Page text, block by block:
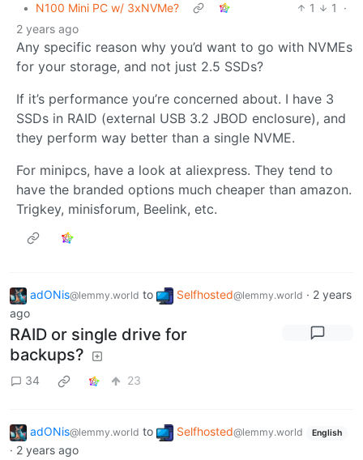
• N100 Mini PC w/ 3xNVMe? 1 1
·
2 years ago
Any specific reason why you’d want to go with NVMEs
for your storage, and not just 2.5 SSDs?
If it’s performance you’re concerned about. I have 3
SSDs in RAID (external USB 3.2 JBOD enclosure), and
they perform way better than a single NVME.
For minipcs, have a look at aliexpress. They tend to
have the branded options much cheaper than amazon.
Trigkey, minisforum, Beelink, etc.
adONis@lemmy.world to Selfhosted@lemmy.world · 2 years
ago
RAID or single drive for
backups?
34 23
adONis@lemmy.world to Selfhosted@lemmy.world English
· 2 years ago